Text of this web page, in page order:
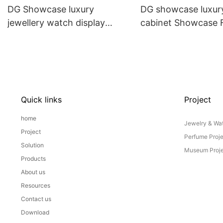
DG Showcase luxury
jewellery watch display
DG showcase
cabinet Showcase
Quick links
home
Project
Solution
Products
About us
Resources
Contact us
Download
Project
Jewelry &
Perfume
Museum